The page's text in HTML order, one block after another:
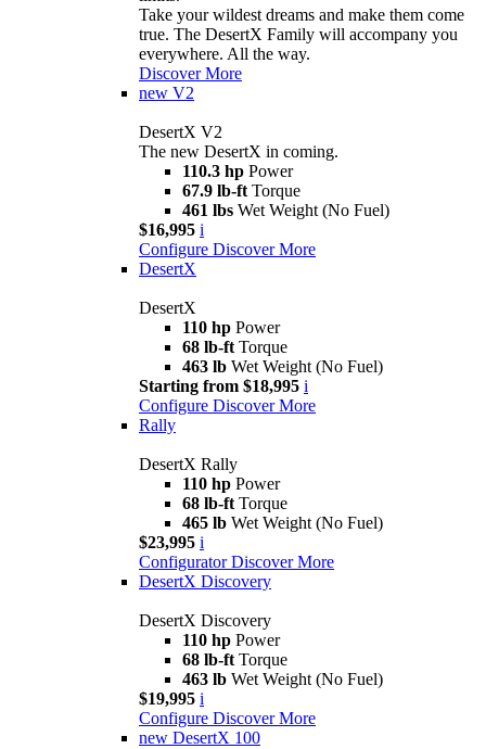
Take your wildest dreams and make them come
true. The DesertX Family will accompany you
everywhere. All the way.
Discover More
new V2
DesertX V2
The new DesertX in coming.
110.3 hp Power
67.9 lb-ft Torque
461 lbs Wet Weight (No Fuel)
$16,995 i
Configure Discover More
DesertX
DesertX
110 hp Power
68 lb-ft Torque
463 lb Wet Weight (No Fuel)
Starting from $18,995 i
Configure Discover More
Rally
DesertX Rally
110 hp Power
68 lb-ft Torque
465 lb Wet Weight (No Fuel)
$23,995 i
Configurator Discover More
DesertX Discovery
DesertX Discovery
110 hp Power
68 lb-ft Torque
463 lb Wet Weight (No Fuel)
$19,995 i
Configure Discover More
new DesertX 100